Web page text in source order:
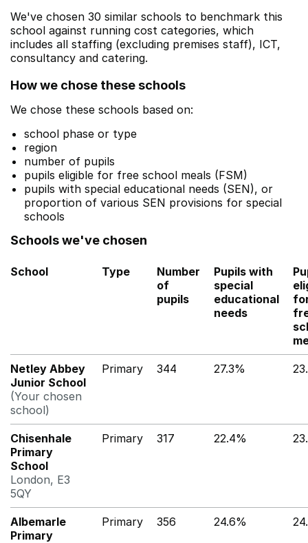
We've chosen 30 similar schools to benchmark this
school against running cost categories, which
includes all staffing (excluding premises staff), ICT,
consultancy and catering.
How we chose these schools
We chose these schools based on:
school phase or type
region
number of pupils
pupils eligible for free school meals (FSM)
pupils with special educational needs (SEN), or
proportion of various SEN provisions for special
schools
Schools we've chosen
School Type
Number
of
pupils
Pupils with
special
educational
needs
Netley Abbey
Junior School
(Your chosen
school)
Primary 344 27.3%
Chisenhale
Primary
School
London, E3
5QY
Primary 317 22.4%
Albemarle
Primary
Primary 356 24.6%